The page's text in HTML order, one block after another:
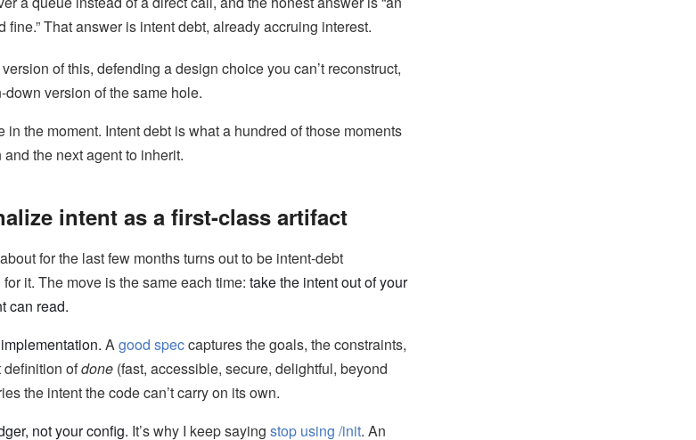
That answer is intent debt, already accruing interest.
version of this, defending a design choice you can’t reconstruct,
version of the same hole.
the moment. Intent debt is what a hundred of those moments
the next agent to inherit.
intent as a first-class artifact
for the last few months turns out to be intent-debt
it. The move is the same each time: take the intent out of your
can read.
Agood speccaptures the goals, the constraints,
definition ofdone (fast, accessible, secure, delightful, beyond
the intent the code can’t carry on its own.
not your config. It’s why I keep saying stop using /init. An